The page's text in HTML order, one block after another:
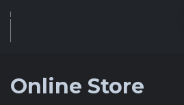
Online Store